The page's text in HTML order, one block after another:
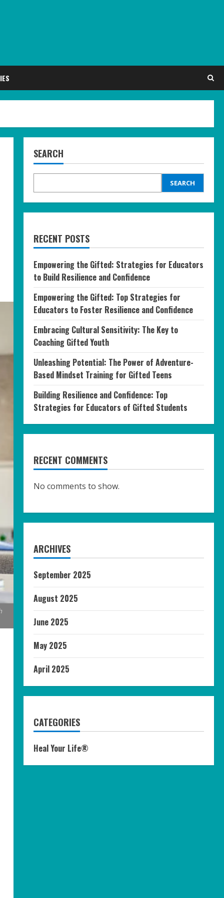
SEARCH
SEARCH
RECENT POSTS
Empowering the Gifted: Strategies for Educators
to Build Resilience and Confidence
Empowering the Gifted: Top Strategies for
Educators to Foster Resilience and Confidence
Embracing Cultural Sensitivity: The Key to
Coaching Gifted Youth
Unleashing Potential: The Power of Adventure-
Based Mindset Training for Gifted Teens
Building Resilience and Confidence: Top
Strategies for Educators of Gifted Students
RECENT COMMENTS
No comments to show.
ARCHIVES
September 2025
August 2025
June 2025
May 2025
April 2025
CATEGORIES
Heal Your Life®